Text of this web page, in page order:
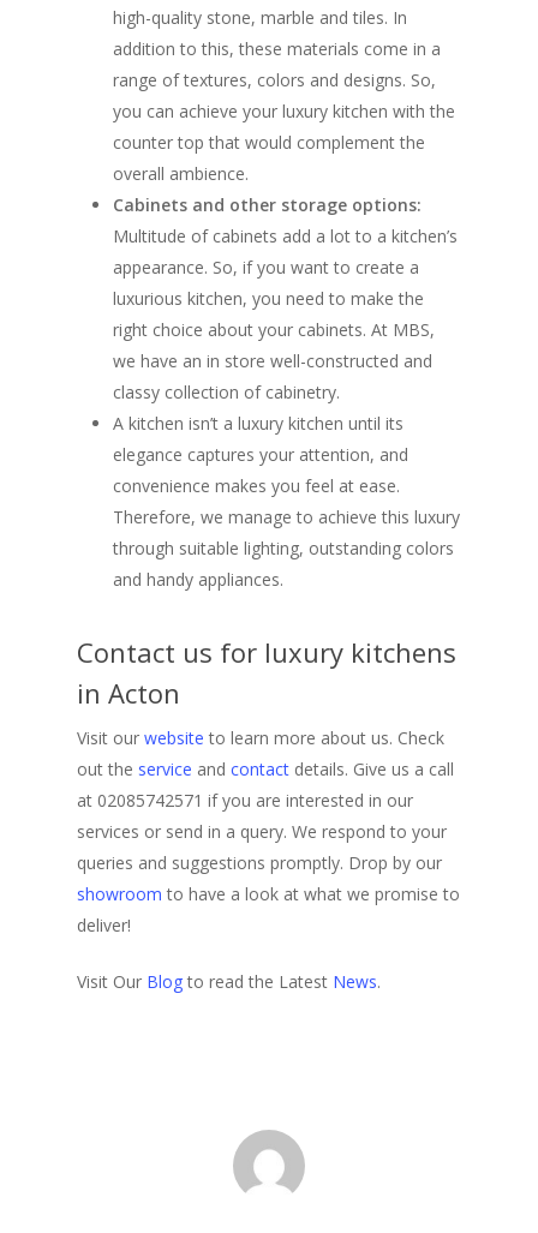
high-quality stone, marble and tiles. In
addition to this, these materials come in a
range of textures, colors and designs. So,
you can achieve your luxury kitchen with the
counter top that would complement the
overall ambience.
Cabinets and other storage options:
Multitude of cabinets add a lot to a kitchen’s
appearance. So, if you want to create a
luxurious kitchen, you need to make the
right choice about your cabinets. At MBS,
we have an in store well-constructed and
classy collection of cabinetry.
A kitchen isn’t a luxury kitchen until its
elegance captures your attention, and
convenience makes you feel at ease.
Therefore, we manage to achieve this luxury
through suitable lighting, outstanding colors
and handy appliances.
Contact us for luxury kitchens
in Acton
Visit our website to learn more about us. Check
out the service and contact details. Give us a call
at 02085742571 if you are interested in our
services or send in a query. We respond to your
queries and suggestions promptly. Drop by our
showroom to have a look at what we promise to
deliver!
Visit Our Blogto read the Latest News.